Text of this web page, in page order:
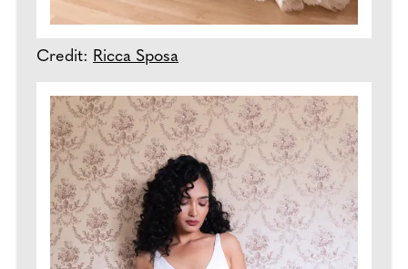
Credit: Ricca Sposa